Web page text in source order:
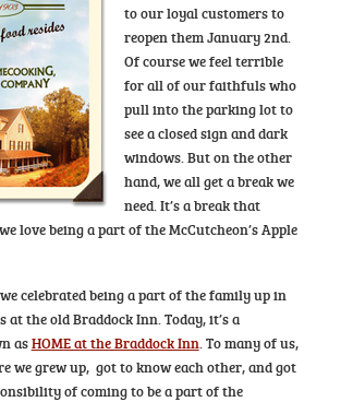
to our loyal customers to
reopen them January 2nd.
Of course we feel terrible
for all of our faithfuls who
pull into the parking lot to
see a closed sign and dark
windows. But on the other
hand, we all get a break we
need. It’s a break that
love being a part of the McCutcheon’s Apple
celebrated being a part of the family up in
at the old Braddock Inn. Today, it’s a
asHOME at the Braddock Inn. To many of us,
we grew up, got to know each other, and got
of coming to be a part of the